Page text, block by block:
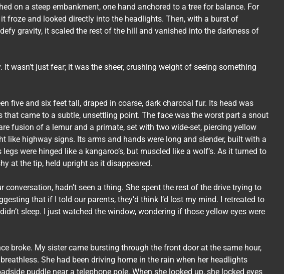
on a steep embankment, one hand anchored to a tree for balance. For
froze and looked directly into the headlights. Then, with a burst of
gravity, it scaled the rest of the hill and vanished into the darkness of
wasn’t just fear; it was the sheer, crushing weight of seeing something
five and six feet tall, draped in coarse, dark charcoal fur. Its head was
that came to a subtle, unsettling point. The face was the worst part a snout
fusion of a lemur and a primate, set with two wide-set, piercing yellow
like highway signs. Its arms and hands were long and slender, built with a
were hinged like a kangaroo’s, but muscled like a wolf’s. As it turned to
at the tip, held upright as it disappeared.
conversation, hadn’t seen a thing. She spent the rest of the drive trying to
that if I told our parents, they’d think I’d lost my mind. I retreated to
sleep. I just watched the window, wondering if those yellow eyes were
broke. My sister came bursting through the front door at the same hour,
She had been driving home in the rain when her headlights
puddle near a telephone pole. When she looked up, she locked eyes